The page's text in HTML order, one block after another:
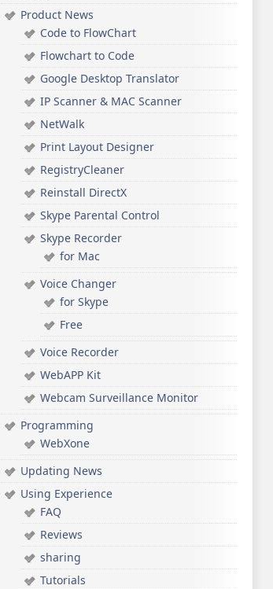
Product News
Code to FlowChart
Flowchart to Code
Google Desktop Translator
IP Scanner & MAC Scanner
NetWalk
Print Layout Designer
RegistryCleaner
Reinstall DirectX
Skype Parental Control
Skype Recorder
for Mac
Voice Changer
for Skype
Free
Voice Recorder
WebAPP Kit
Webcam Surveillance Monitor
Programming
WebXone
Updating News
Using Experience
FAQ
Reviews
sharing
Tutorials